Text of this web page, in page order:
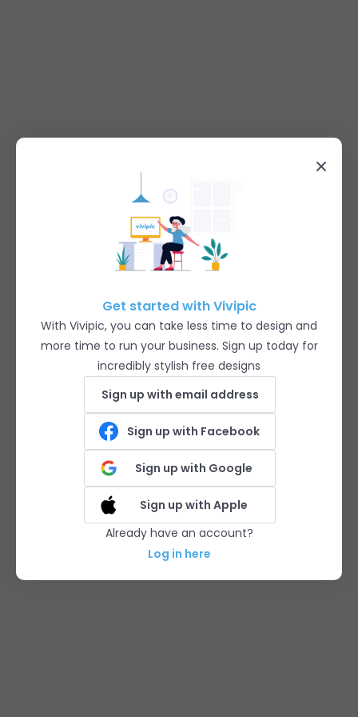
Get started with Vivipic
With Vivipic, you can take less time to design and
more time to run your business. Sign up today for
incredibly stylish free designs
Sign up with email address
Sign up with Facebook
Sign up with Google
Sign up with Apple
Already have an account?
Log in here